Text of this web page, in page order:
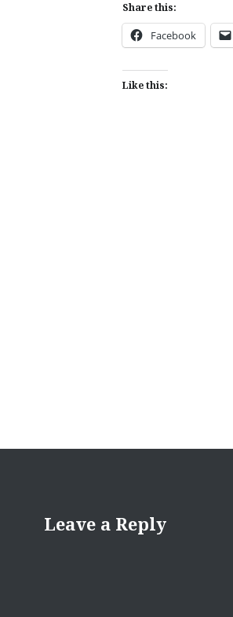
Share this:
Facebook
Like this:
Leave a Reply